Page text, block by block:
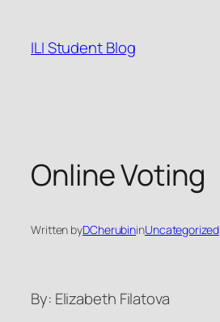
content
ILI Student Blog
Online Voting
Written byDCherubininUncategorized
By: Elizabeth Filatova